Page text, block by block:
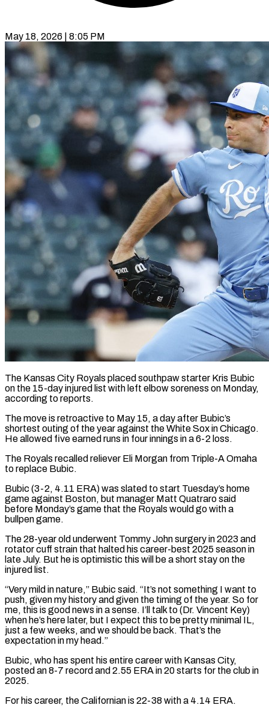
May 18, 2026 | 8:05 PM
The Kansas City Royals placed southpaw starter Kris Bubic
on the 15-day injured list with left elbow soreness on Monday,
according to reports.
The move ​is retroactive to May 15, a day after ‌Bubic’s
shortest outing of the year against the White Sox in Chicago.
He allowed five earned runs in four innings in a 6-2 loss.
The Royals recalled reliever Eli Morgan from Triple-A Omaha
to replace ‌Bubic.
Bubic (3-2, ​4.11 ERA) was slated to start ⁠Tuesday’s home
game against ⁠Boston, but manager Matt Quatraro said
before Monday’s game that the Royals would go with a
bullpen game.
The 28-year old underwent Tommy John surgery in 2023 and ​
rotator cuff strain that halted his career-best 2025 season in
late July. But he is optimistic this will be ⁠a short stay on the
⁠injured list.
“Very mild in nature,” Bubic said. “It’s ​not something I want to
push, given my history and given ​the timing of the year. So for
me, ‌this is good news in a sense. I’ll talk to (Dr. Vincent Key)
when he’s here later, but I expect this to be pretty minimal IL,
just a few weeks, ⁠and we should be back. That’s the
expectation in my head.”
Bubic, who has spent his entire career with Kansas City,
posted ⁠an 8-7 record ‌and 2.55 ERA in 20 starts for ⁠the club in
2025.
For his career, the ​Californian ‌is 22-38 with a 4.14 ERA.